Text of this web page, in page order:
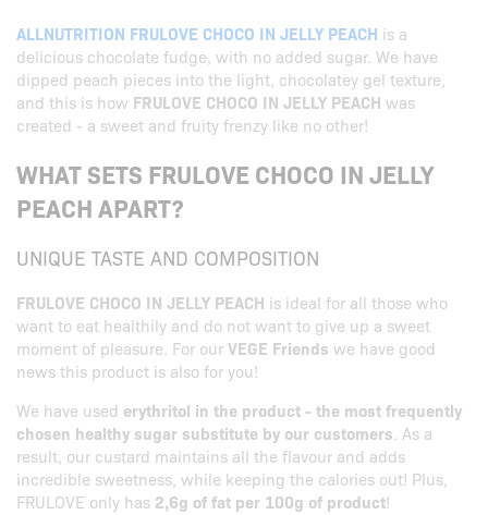
ALLNUTRITION FRULOVE CHOCO IN JELLY PEACH is a
delicious chocolate fudge, with no added sugar. We have
dipped peach pieces into the light, chocolatey gel texture,
and this is how FRULOVE CHOCO IN JELLY PEACH was
created - a sweet and fruity frenzy like no other!
WHAT SETS FRULOVE CHOCO IN JELLY
PEACH APART?
UNIQUE TASTE AND COMPOSITION
FRULOVE CHOCO IN JELLY PEACH is ideal for all those who
want to eat healthily and do not want to give up a sweet
moment of pleasure. For ourVEGE Friends we have good
news this product is also for you!
We have used erythritol in the product - the most frequently
chosen healthy sugar substitute by our customers. As a
result, our custard maintains all the flavour and adds
incredible sweetness, while keeping the calories out! Plus,
FRULOVE only has 2,6g of fat per 100g of product!